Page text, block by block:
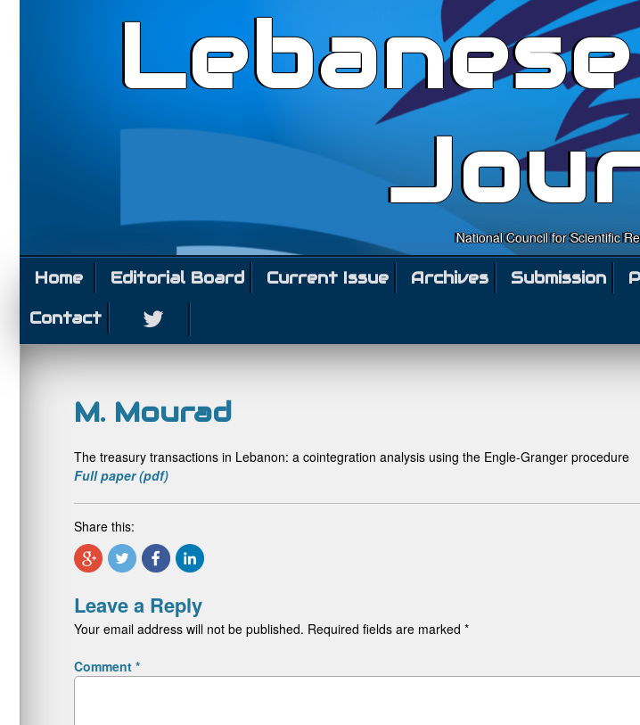
National Council for Scientific
Home Editorial Board Current Issue Archives Submission
Contact
M. Mourad
The treasury transactions in Lebanon: a cointegration analysis using the Engle-Granger procedure
Full paper (pdf)
Share this:
Leave a Reply
Your email address will not be published. Required fields are marked *
Comment *